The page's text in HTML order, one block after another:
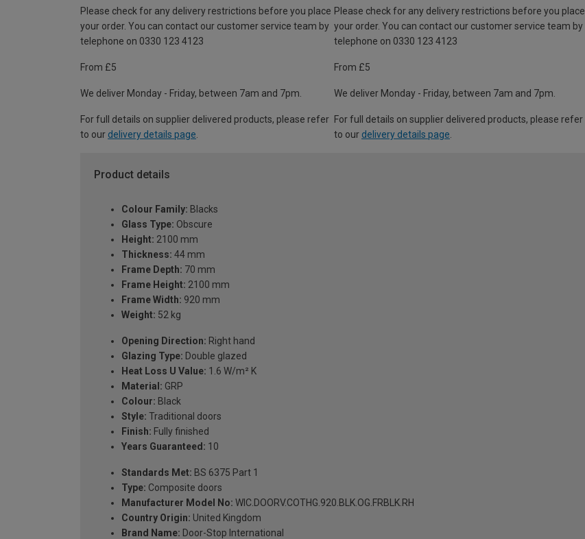
Please check for any delivery restrictions before you place
your order. You can contact our customer service team by
telephone on 0330 123 4123
From £5
We deliver Monday - Friday, between 7am and 7pm.
For full details on supplier delivered products, please refer
to our delivery details page
Please check for any delivery restrictions before you place
your order. You can contact our customer service team by
telephone on 0330 123 4123
From £5
We deliver Monday - Friday, between 7am and 7pm.
For full details on supplier delivered products, please refer
to our delivery details page
Product details
Colour Family: Blacks
Glass Type: Obscure
Height: 2100 mm
Thickness: 44 mm
Frame Depth: 70 mm
Frame Height: 2100 mm
Frame Width: 920 mm
Weight: 52 kg
Opening Direction: Right hand
Glazing Type: Double glazed
Heat Loss U Value: 1.6 W/m² K
Material: GRP
Colour: Black
Style: Traditional doors
Finish: Fully finished
Years Guaranteed: 10
Standards Met: BS 6375 Part 1
Type: Composite doors
Manufacturer Model No: WIC.DOORV.COTHG.920.BLK.OG.FRBLK.RH
Country Origin: United Kingdom
Brand Name: Door-Stop International